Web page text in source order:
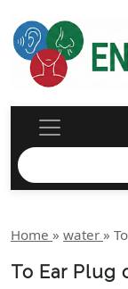
Home » water »
To Ear Plug